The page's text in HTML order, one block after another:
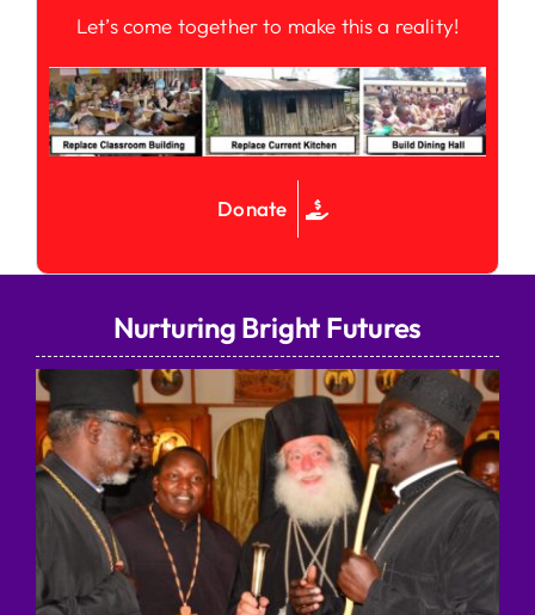
Let’s come together to make this a reality!
Donate
Nurturing Bright Futures